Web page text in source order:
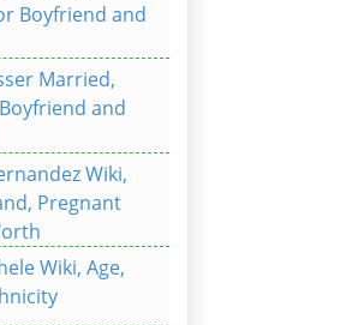
Boyfriend and
Married,
and
Wiki,
Pregnant
Wiki, Age,